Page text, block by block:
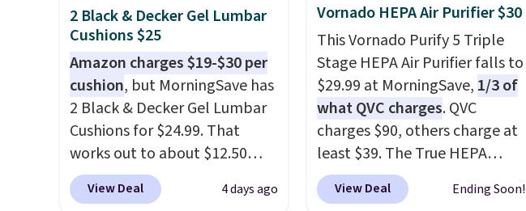
2 Black & Decker Gel Lumbar
Cushions $25
Amazon charges $19-$30 per
cushion, but MorningSave has
2 Black & Decker Gel Lumbar
Cushions for $24.99. That
works out to about $12.50
each. They're breathable and
filled with cooling gel to keep
View Deal 4 days ago
Vornado HEPA Air Purifier $30
This Vornado Purify 5 Triple
Stage HEPA Air Purifier falls to
$29.99 at MorningSave, 1/3 of
what QVC charges. QVC
charges $90, others charge at
least $39. The True HEPA
purifier offers four speeds, can
be used vertically or
View Deal Ending Soon!